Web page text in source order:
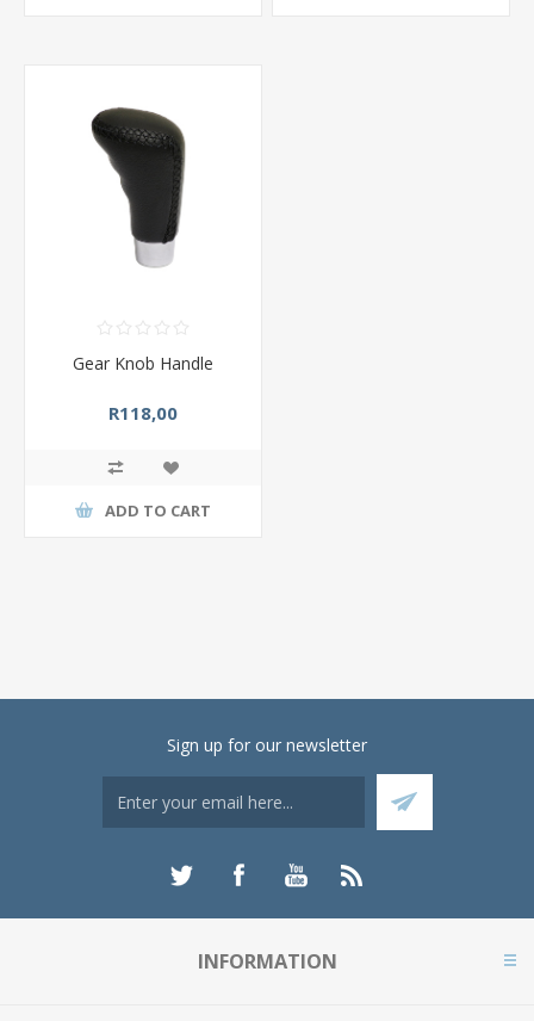
Gear Knob Handle
R118,00
ADD TO CART
Sign up for our newsletter
INFORMATION